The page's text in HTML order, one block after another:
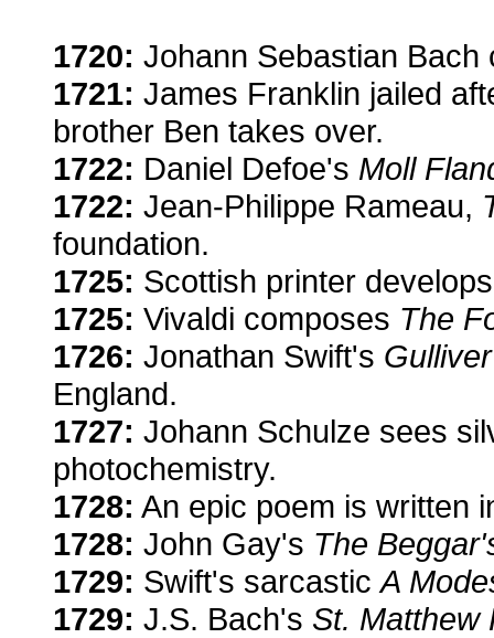
1720: Johann Sebastian Bach
1721: James Franklin jailed
brother Ben takes over.
1722: Daniel Defoe's Moll
1722: Jean-Philippe Rameau,
foundation.
1725: Scottish printer
1725: Vivaldi composes The
1726: Jonathan Swift's
England.
1727: Johann Schulze sees
photochemistry.
1728: An epic poem is written
1728: John Gay's The
1729: Swift's sarcasticA
1729: J.S. Bach's St. Matthew